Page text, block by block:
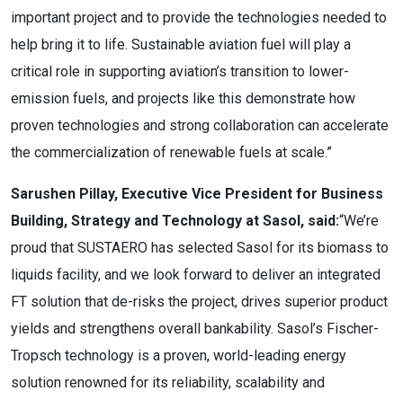
important project and to provide the technologies needed to
help bring it to life. Sustainable aviation fuel will play a
critical role in supporting aviation’s transition to lower-
emission fuels, and projects like this demonstrate how
proven technologies and strong collaboration can accelerate
the commercialization of renewable fuels at scale.”
Sarushen Pillay, Executive Vice President for Business
Building, Strategy and Technology at Sasol, said:“We’re
proud that SUSTAERO has selected Sasol for its biomass to
liquids facility, and we look forward to deliver an integrated
FT solution that de-risks the project, drives superior product
yields and strengthens overall bankability. Sasol’s Fischer-
Tropsch technology is a proven, world-leading energy
solution renowned for its reliability, scalability and